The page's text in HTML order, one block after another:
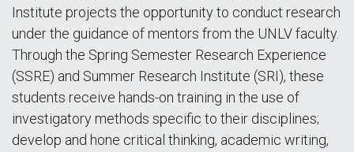
Institute projects the opportunity to conduct research
under the guidance of mentors from the UNLV faculty.
Through the Spring Semester Research Experience
(SSRE) and Summer Research Institute (SRI), these
students receive hands-on training in the use of
investigatory methods specific to their disciplines;
develop and hone critical thinking, academic writing,